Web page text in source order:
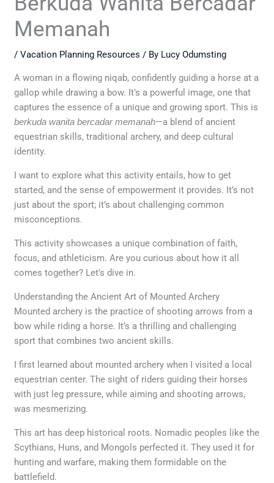
Memanah
/Vacation Planning Resources / By Lucy Odumsting
A woman in a flowing niqab, confidently guiding a horse at a
gallop while drawing a bow. It’s a powerful image, one that
captures the essence of a unique and growing sport. This is
berkuda wanita bercadar memanah—a blend of ancient
equestrian skills, traditional archery, and deep cultural
identity.
I want to explore what this activity entails, how to get
started, and the sense of empowerment it provides. It’s not
just about the sport; it’s about challenging common
misconceptions.
This activity showcases a unique combination of faith,
focus, and athleticism. Are you curious about how it all
comes together? Let’s dive in.
Understanding the Ancient Art of Mounted Archery
Mounted archery is the practice of shooting arrows from a
bow while riding a horse. It’s a thrilling and challenging
sport that combines two ancient skills.
I first learned about mounted archery when I visited a local
equestrian center. The sight of riders guiding their horses
with just leg pressure, while aiming and shooting arrows,
was mesmerizing.
This art has deep historical roots. Nomadic peoples like the
Scythians, Huns, and Mongols perfected it. They used it for
hunting and warfare, making them formidable on the
battlefield.